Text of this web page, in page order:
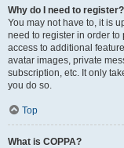
Why do I need to register?
You may not have to, it is
need to register in order
access to additional
avatar images, private
subscription, etc. It only
you do so.
Top
What is COPPA?